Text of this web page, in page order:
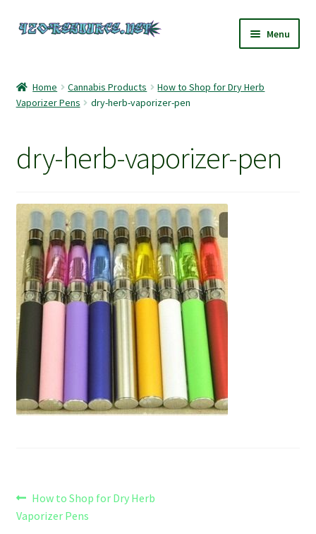
Skip
Skip
Menu
420 Resource – Cannabis News and Reviews
Checkout
Home
My account
Refund and Returns Policy
Shipping Policy
Shop
Home Cannabis Products
How to Shop for Dry Herb
Vaporizer Pens
dry-herb-vaporizer-pen
dry-herb-vaporizer-pen
Post
Previous
post:
How to Shop for Dry Herb
Vaporizer Pens